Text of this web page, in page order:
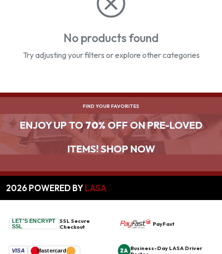
No products found
Try adjusting your filters or explore other categories
FIND YOUR FAVORITES
ENJOY UP TO70% OFF ON PRE-LOVED
ITEMS! SHOP NOW
2026 POWERED BYLASA
LET'S ENCRYPT
SSL
SSL Secure
Checkout
PayFast
VISA Mastercard ZA Business-Day LASA Driver